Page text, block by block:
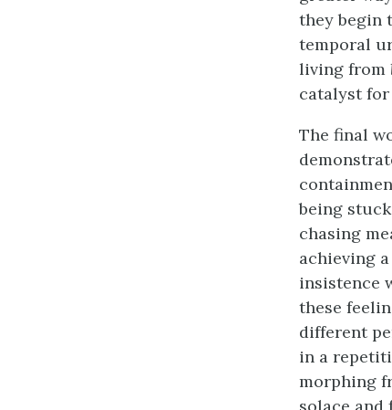
they begin
temporal
living from
catalyst for
The final
being
chasing
achieving
insistence
these
different
in a
morphing